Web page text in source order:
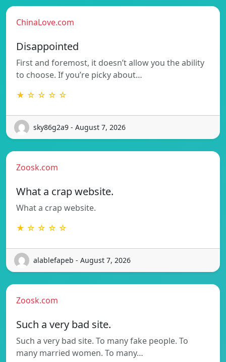
ChinaLove.com
Disappointed
First and foremost, it doesn’t allow you the ability
to choose. If you’re picky about…
★ ☆ ☆ ☆ ☆
sky86g2a9 - August 7, 2026
Zoosk.com
What a crap website.
What a crap website.
★ ☆ ☆ ☆ ☆
alablefapeb - August 7, 2026
Zoosk.com
Such a very bad site.
Such a very bad site. To many fake people. To
many married women. To many…